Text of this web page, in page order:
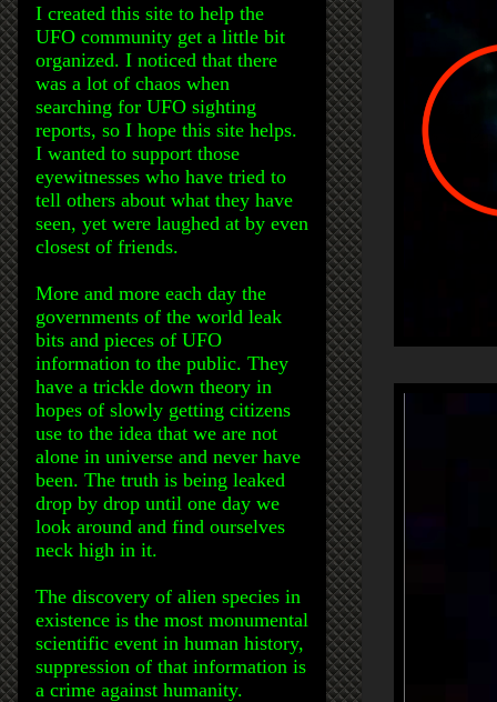
I created this site to help the
UFO community get a little bit
organized. I noticed that there
was a lot of chaos when
searching for UFO sighting
reports, so I hope this site helps.
I wanted to support those
eyewitnesses who have tried to
tell others about what they have
seen, yet were laughed at by even
closest of friends.
More and more each day the
governments of the world leak
bits and pieces of UFO
information to the public. They
have a trickle down theory in
hopes of slowly getting citizens
use to the idea that we are not
alone in universe and never have
been. The truth is being leaked
drop by drop until one day we
look around and find ourselves
neck high in it.
The discovery of alien species in
existence is the most monumental
scientific event in human history,
suppression of that information is
a crime against humanity.